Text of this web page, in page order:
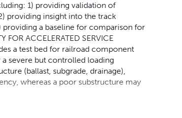
1) providing validation of
providing insight into the track
a baseline for comparison for
ACCELERATED SERVICE
a test bed for railroad component
severe but controlled loading
(ballast, subgrade, drainage),
whereas a poor substructure may